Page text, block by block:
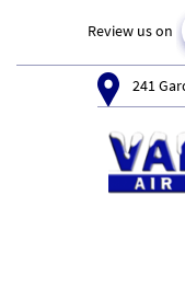
Review us on
241